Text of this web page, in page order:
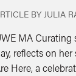
BY JULIA
MA Curating
reflects on her
Here, a